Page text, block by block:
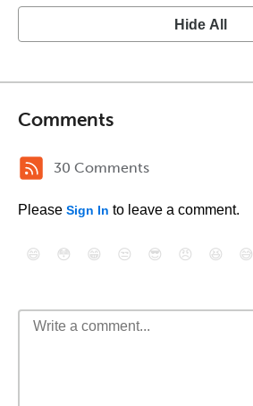
Hide All
Comments
30 Comments
Please Sign In to leave a comment.
😄 😳 😁 😒 😎 😠 😆 😅